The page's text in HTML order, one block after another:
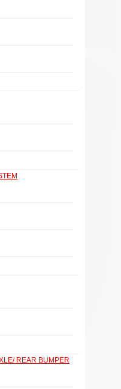
REAR BUMPER